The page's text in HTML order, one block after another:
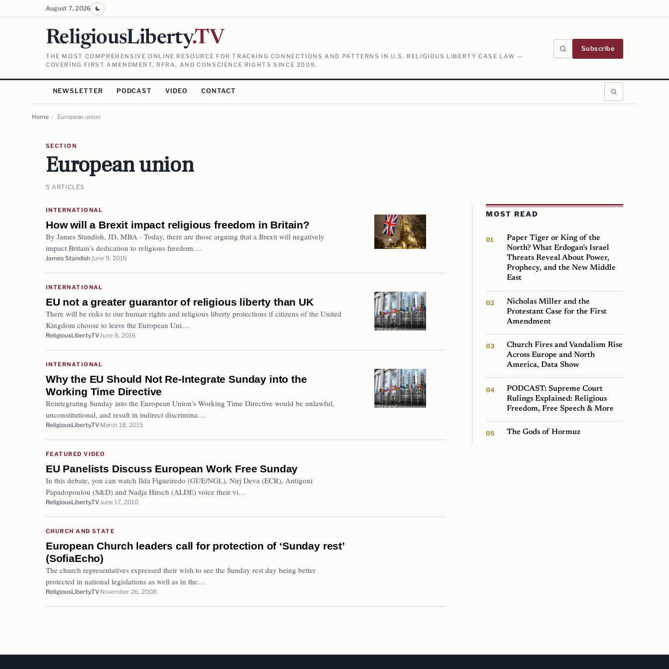
August 7, 2026
ReligiousLiberty.TV
THE MOST COMPREHENSIVE ONLINE RESOURCE FOR TRACKING CONNECTIONS AND PATTERNS IN U.S. RELIGIOUS LIBERTY CASE LAW —
COVERING FIRST AMENDMENT, RFRA, AND CONSCIENCE RIGHTS SINCE 2008.
Subscribe
NEWSLETTER PODCAST VIDEO CONTACT
Home / European union
SECTION
European union
5 ARTICLES
INTERNATIONAL
How will a Brexit impact religious freedom in Britain?
By James Standish, JD, MBA - Today, there are those arguing that a Brexit will negatively
impact Britain’s dedication to religious freedom.…
James Standish June 9, 2016
INTERNATIONAL
EU not a greater guarantor of religious liberty than UK
There will be risks to our human rights and religious liberty protections if citizens of the United
Kingdom choose to leave the European Uni…
ReligiousLiberty.TV June 8, 2016
INTERNATIONAL
Why the EU Should Not Re-Integrate Sunday into the
Working Time Directive
Reintegrating Sunday into the European Union's Working Time Directive would be unlawful,
unconstitutional, and result in indirect discrimina…
ReligiousLiberty.TV March 18, 2015
FEATURED VIDEO
EU Panelists Discuss European Work Free Sunday
In this debate, you can watch Ilda Figueiredo (GUE/NGL), Nirj Deva (ECR), Antigoni
Papadopoulou (S&D) and Nadja Hirsch (ALDE) voice their vi…
ReligiousLiberty.TV June 17, 2010
CHURCH AND STATE
European Church leaders call for protection of ‘Sunday rest’
(SofiaEcho)
The church representatives expressed their wish to see the Sunday rest day being better
protected in national legislations as well as in the…
ReligiousLiberty.TV November 26, 2008
MOST READ
Paper Tiger or King of the
North? What Erdogan’s Israel
Threats Reveal About Power,
Prophecy, and the New Middle
East
Nicholas Miller and the
Protestant Case for the First
Amendment
Church Fires and Vandalism Rise
Across Europe and North
America, Data Show
PODCAST: Supreme Court
Rulings Explained: Religious
Freedom, Free Speech & More
The Gods of Hormuz